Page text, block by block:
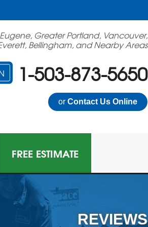
Greater Portland, Vancouver,
Bellingham, and Nearby Areas
1-503-873-5650
or Contact Us Online
GAS MITIGATION
Mitigation System
Multi-Family Radon Policy Mitigation
FREE ESTIMATE
REVIEWS